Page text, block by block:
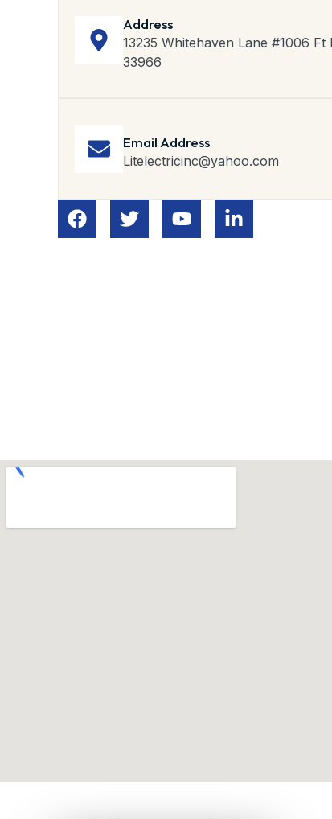
Address
13235 Whitehaven Lane #1006 Ft
33966
Email Address
Litelectricinc@yahoo.com